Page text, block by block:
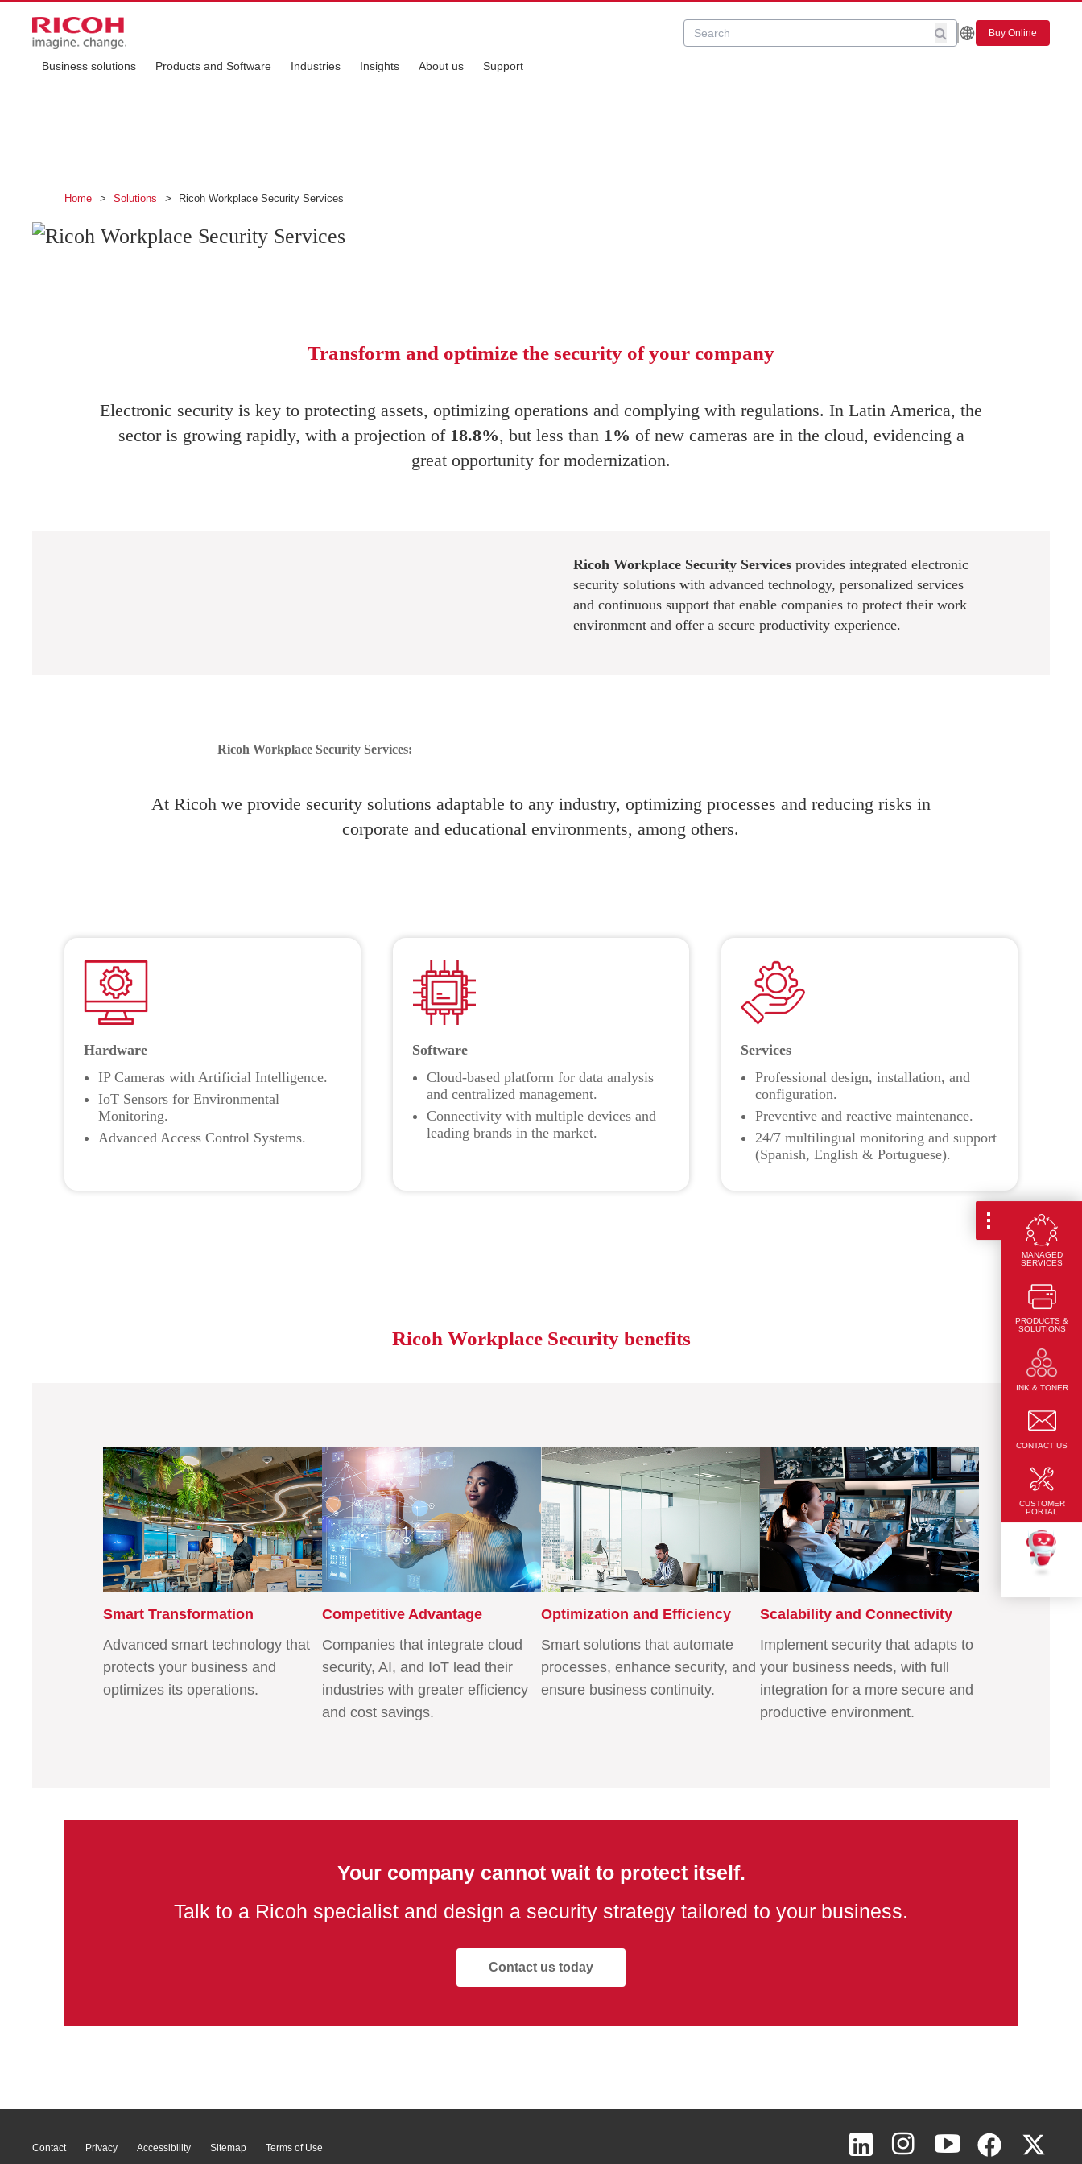
Buy Online
Business solutions Products and Software Industries Insights About us Support
Home > Solutions > Ricoh Workplace Security Services
Transform and optimize the security of your company
Electronic security is key to protecting assets, optimizing operations and complying with regulations. In Latin America, the
sector is growing rapidly, with a projection of 18.8%, but less than 1% of new cameras are in the cloud, evidencing a
great opportunity for modernization.
Ricoh Workplace Security Services provides integrated electronic
security solutions with advanced technology, personalized services
and continuous support that enable companies to protect their work
environment and offer a secure productivity experience.
Ricoh Workplace Security Services:
At Ricoh we provide security solutions adaptable to any industry, optimizing processes and reducing risks in
corporate and educational environments, among others.
Hardware
IP Cameras with Artificial Intelligence.
IoT Sensors for Environmental
Monitoring.
Advanced Access Control Systems.
Software
Cloud-based platform for data analysis
and centralized management.
Connectivity with multiple devices and
leading brands in the market.
Services
Professional design, installation, and
configuration.
Preventive and reactive maintenance.
24/7 multilingual monitoring and support
(Spanish, English & Portuguese).
Ricoh Workplace Security benefits
Smart Transformation
Advanced smart technology that
protects your business and
optimizes its operations.
Competitive Advantage
Companies that integrate cloud
security, AI, and IoT lead their
industries with greater efficiency
and cost savings.
Optimization and Efficiency
Smart solutions that automate
processes, enhance security, and
ensure business continuity.
Scalability and Connectivity
Implement security that adapts to
your business needs, with full
integration for a more secure and
productive environment.
Your company cannot wait to protect itself.
Talk to a Ricoh specialist and design a security strategy tailored to your business.
Contact us today
MANAGED
SERVICES
PRODUCTS &
SOLUTIONS
INK & TONER
CONTACT US
CUSTOMER
PORTAL
Contact Privacy Accessibility Sitemap Terms of Use